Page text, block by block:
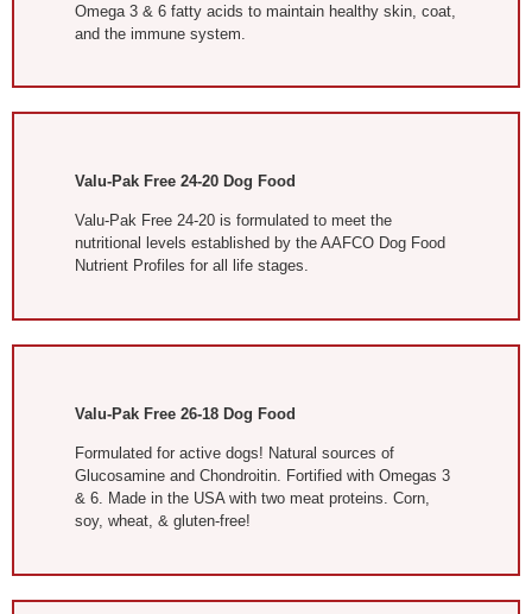
Omega 3 & 6 fatty acids to maintain healthy skin, coat,
and the immune system.
Valu-Pak Free 24-20 Dog Food
Valu-Pak Free 24-20 is formulated to meet the
nutritional levels established by the AAFCO Dog Food
Nutrient Profiles for all life stages.
Valu-Pak Free 26-18 Dog Food
Formulated for active dogs! Natural sources of
Glucosamine and Chondroitin. Fortified with Omegas 3
& 6. Made in the USA with two meat proteins. Corn,
soy, wheat, & gluten-free!